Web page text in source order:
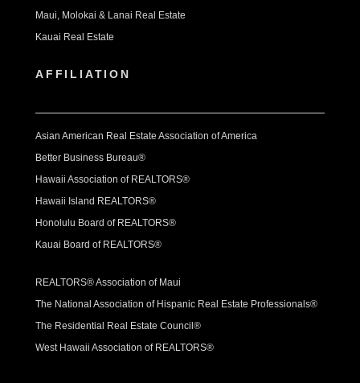
Maui, Molokai & Lanai Real Estate
Kauai Real Estate
AFFILIATION
Asian American Real Estate Association of America
Better Business Bureau®
Hawaii Association of REALTORS®
Hawaii Island REALTORS®
Honolulu Board of REALTORS®
Kauai Board of REALTORS®
REALTORS® Association of Maui
The National Association of Hispanic Real Estate Professionals®
The Residential Real Estate Council®
West Hawaii Association of REALTORS®